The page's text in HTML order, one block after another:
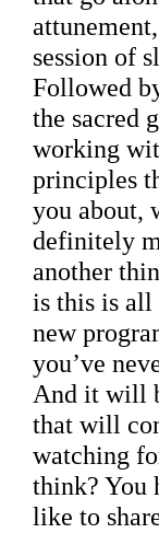
session of
Followed
the sacred
working
principles
you about,
definitely
another
is this is all
new
you’ve
And it will
that will
watching
think? You
like to